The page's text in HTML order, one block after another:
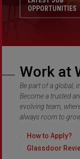
OPPORTUNITIES
Work at
Be part of a global,
Become a trusted
evolving team,
always room to
How to Apply?
Glassdoor